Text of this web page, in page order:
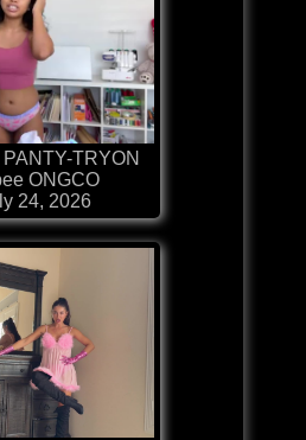
TRYON
ONGCO
24, 2026